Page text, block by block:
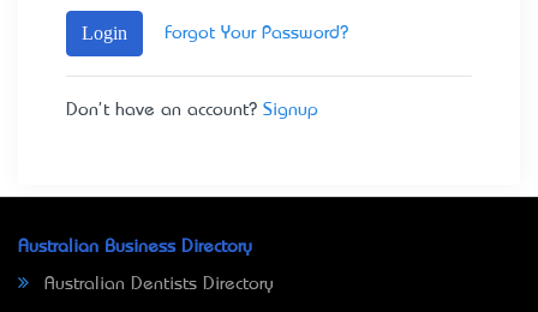
Login Forgot Your Password?
Don't have an account? Signup
Australian Business Directory
Australian Dentists Directory